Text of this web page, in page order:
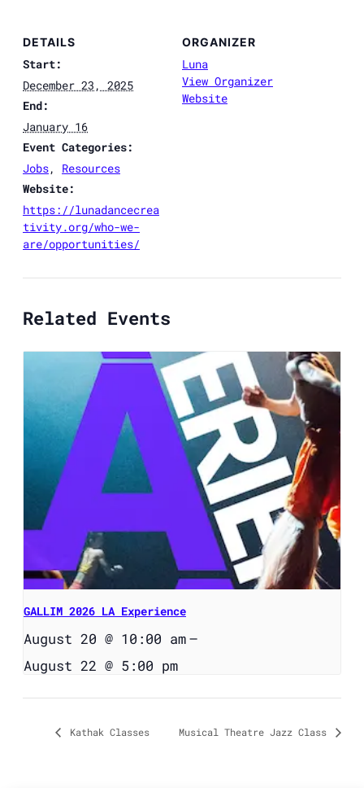
DETAILS
Start:
December 23, 2025
End:
January 16
Event Categories:
Jobs, Resources
Website:
https://lunadancecrea
tivity.org/who-we-
are/opportunities/
ORGANIZER
Luna
View Organizer
Website
Related Events
GALLIM 2026 LA Experience
August 20 @ 10:00 am–
August 22 @ 5:00 pm
Kathak Classes Musical Theatre Jazz Class